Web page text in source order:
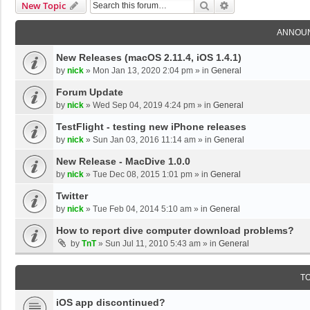
New Topic Search
New Releases (macOS 2.11.4, iOS 1.4.1)
by nick » Mon Jan 13, 2020 2:04 pm » in General
Forum Update
by nick » Wed Sep 04, 2019 4:24 pm » in General
TestFlight - testing new iPhone releases
by nick » Sun Jan 03, 2016 11:14 am » in General
New Release - MacDive 1.0.0
by nick » Tue Dec 08, 2015 1:01 pm » in General
Twitter
by nick » Tue Feb 04, 2014 5:10 am » in General
How to report dive computer download problems?
by TnT» Sun Jul 11, 2010 5:43 am » in General
iOS app discontinued?